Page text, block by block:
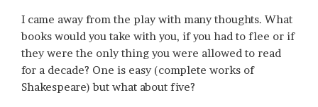
I came away from the play with many thoughts. What
books would you take with you, if you had to flee or if
they were the only thing you were allowed to read
for a decade? One is easy (complete works of
Shakespeare) but what about five?